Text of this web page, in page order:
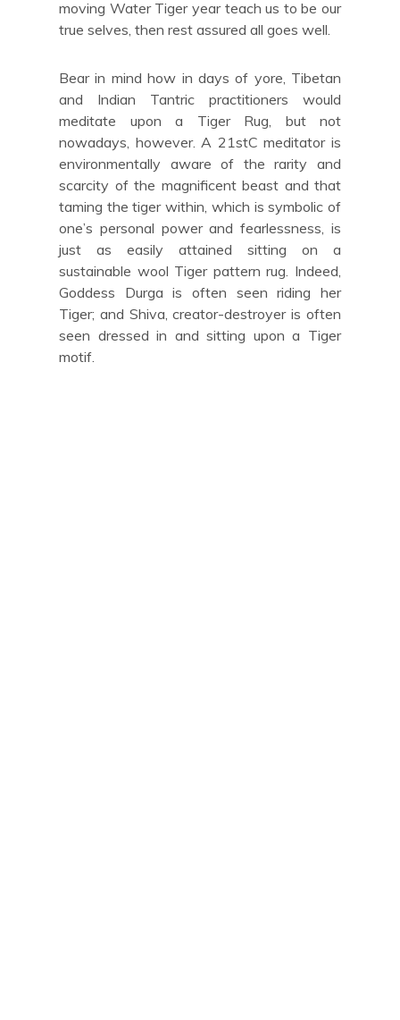
moving Water Tiger year teach us to be our
true selves, then rest assured all goes well.
Bear in mind how in days of yore, Tibetan
and Indian Tantric practitioners would
meditate upon a Tiger Rug, but not
nowadays, however. A 21stC meditator is
environmentally aware of the rarity and
scarcity of the magnificent beast and that
taming the tiger within, which is symbolic of
one’s personal power and fearlessness, is
just as easily attained sitting on a
sustainable wool Tiger pattern rug. Indeed,
Goddess Durga is often seen riding her
Tiger; and Shiva, creator-destroyer is often
seen dressed in and sitting upon a Tiger
motif.